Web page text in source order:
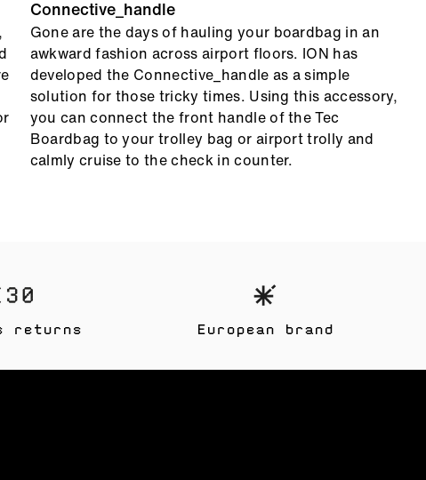
Connective_handle
Gone are the days of hauling your boardbag in an
awkward fashion across airport floors. ION has
developed the Connective_handle as a simple
solution for those tricky times. Using this accessory,
you can connect the front handle of the Tec
Boardbag to your trolley bag or airport trolly and
calmly cruise to the check in counter.
returns European brand